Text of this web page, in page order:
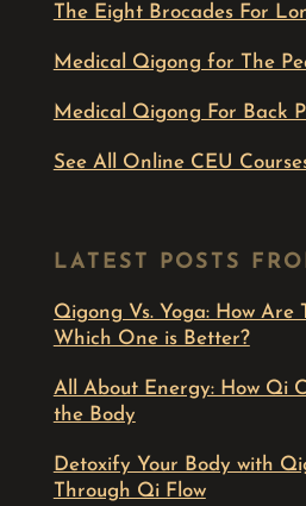
The Eight Brocades For
Medical Qigong for The
Medical Qigong For Back
See All Online CEU
LATEST POSTS
Qigong Vs. Yoga: How Are
Which One is Better?
All About Energy: How Qi
the Body
Detoxify Your Body with
Through Qi Flow